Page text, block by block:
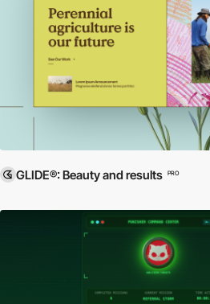
GLIDE®: Beauty and results PRO